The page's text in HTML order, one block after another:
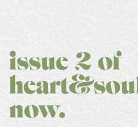
issue 2 of
now.